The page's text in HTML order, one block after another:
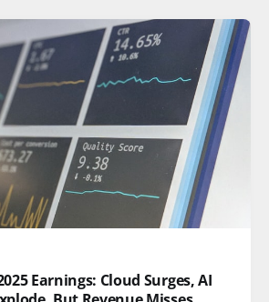
Earnings: Cloud Surges, AI